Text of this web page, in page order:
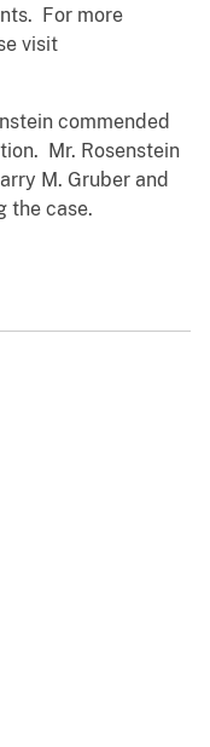
For more
visit
commended
Mr. Rosenstein
M. Gruber and
the case.